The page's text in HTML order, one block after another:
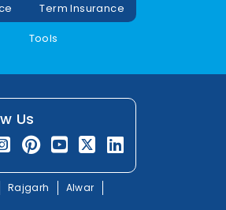
Term Insurance
Tools
Us
Rajgarh
Alwar